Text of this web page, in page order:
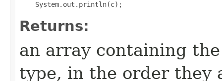
Returns:
an array containing
type, in the order they